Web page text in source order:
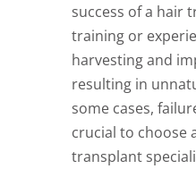
success of a hair
training or
harvesting and
resulting in
some cases,
crucial to choose
transplant